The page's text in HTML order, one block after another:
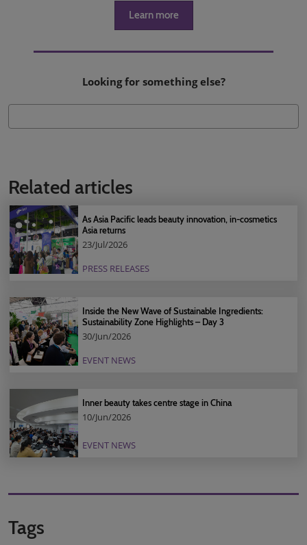
Learn more
Looking for something else?
Related articles
As Asia Pacific leads beauty innovation, in-cosmetics
Asia returns
23/Jul/2026
PRESS RELEASES
Inside the New Wave of Sustainable Ingredients:
Sustainability Zone Highlights – Day 3
30/Jun/2026
EVENT NEWS
Inner beauty takes centre stage in China
10/Jun/2026
EVENT NEWS
Tags